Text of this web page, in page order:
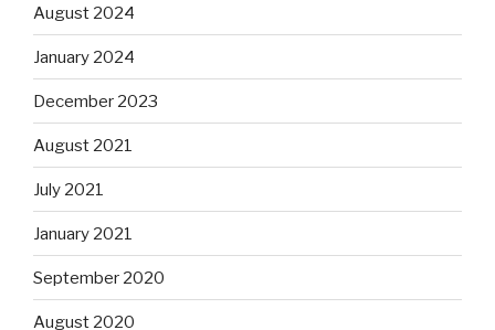
August 2024
January 2024
December 2023
August 2021
July 2021
January 2021
September 2020
August 2020